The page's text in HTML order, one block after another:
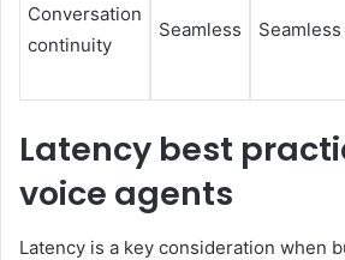
Conversation
continuity
Seamless Seamless
Latency best
voice agents
Latency is a key consideration when